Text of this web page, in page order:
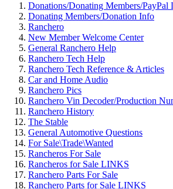
Donations/Donating Members/PayPal
Donating Members/Donation Info
Ranchero
New Member Welcome Center
General Ranchero Help
Ranchero Tech Help
Ranchero Tech Reference & Articles
Car and Home Audio
Ranchero Pics
Ranchero Vin Decoder/Production
Ranchero History
The Stable
General Automotive Questions
For Sale\Trade\Wanted
Rancheros For Sale
Rancheros for Sale LINKS
Ranchero Parts For Sale
Ranchero Parts for Sale LINKS